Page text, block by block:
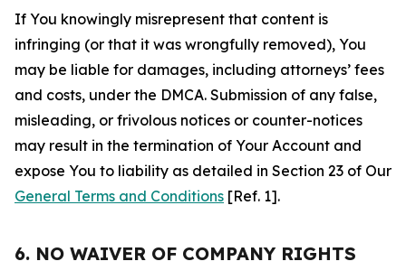
If You knowingly misrepresent that content is
infringing (or that it was wrongfully removed), You
may be liable for damages, including attorneys’ fees
and costs, under the DMCA. Submission of any false,
misleading, or frivolous notices or counter-notices
may result in the termination of Your Account and
expose You to liability as detailed in Section 23 of Our
General Terms and Conditions [Ref. 1].
6. NO WAIVER OF COMPANY RIGHTS